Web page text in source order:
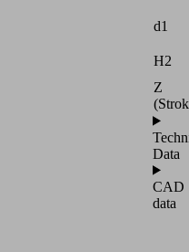
d1
H2
Z
Data
CAD
data